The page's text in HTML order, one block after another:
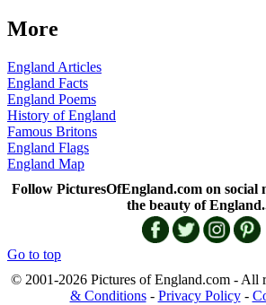
More
England Articles
England Facts
England Poems
History of England
Famous Britons
England Flags
England Map
Follow PicturesOfEngland.com on social
the beauty of
Go to top
© 2001-2026 Pictures of England.com - All
& Conditions- Privacy Policy-